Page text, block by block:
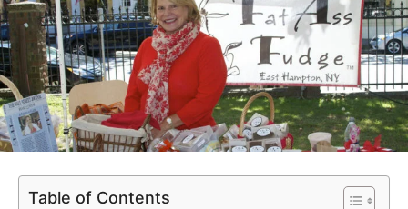
Table of Contents